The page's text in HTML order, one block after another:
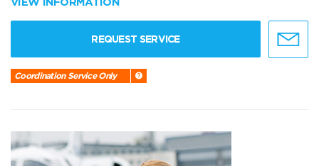
REQUEST SERVICE
Coordination Service Only